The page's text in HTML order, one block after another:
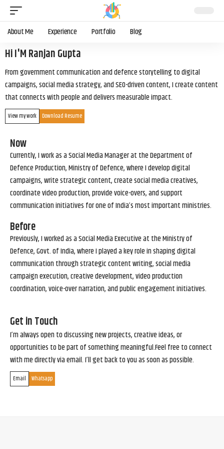
About Me Experience Portfolio Blog
Hi I'M Ranjan Gupta
From government communication and defence storytelling to digital
campaigns, social media strategy, and SEO-driven content, I create content
that connects with people and delivers measurable impact.
View my work Download Resume
Now
Currently, I work as a Social Media Manager at the Department of
Defence Production, Ministry of Defence, where I develop digital
campaigns, write strategic content, create social media creatives,
coordinate video production, provide voice-overs, and support
communication initiatives for one of India’s most important ministries.
Before
Previously, I worked as a Social Media Executive at the Ministry of
Defence, Govt. of India, where I played a key role in shaping digital
communication through strategic content writing, social media
campaign execution, creative development, video production
coordination, voice-over narration, and public engagement initiatives.
Get in Touch
I’m always open to discussing new projects, creative ideas, or
opportunities to be part of something meaningful.Feel free to connect
with me directly via email. I’ll get back to you as soon as possible.
Email Whatsapp